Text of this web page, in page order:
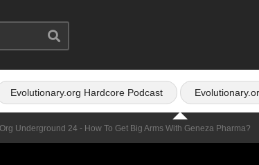
Evolutionary.org Hardcore Podcast
Underground 24 - How To Get Big Arms With Geneza Pharma?